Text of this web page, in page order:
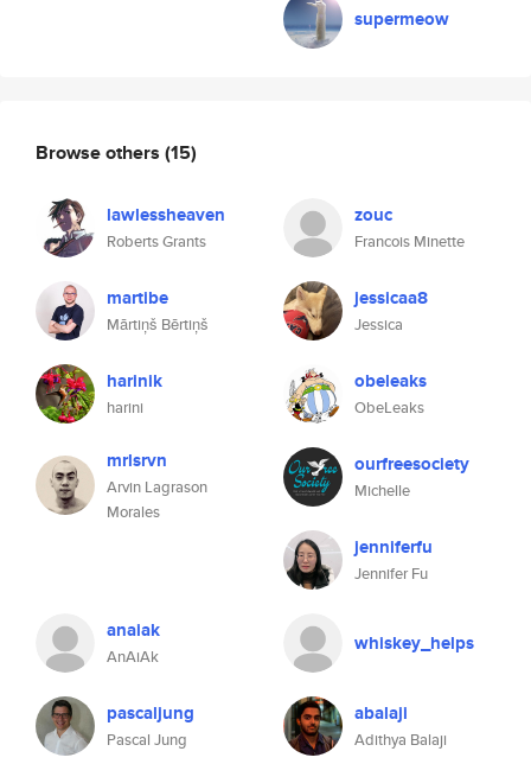
supermeow
Browse others (15)
lawlessheaven
Roberts Grants
zouc
Francois Minette
martibe
Mārtiņš Bērtiņš
jessicaa8
Jessica
harinik
harini
obeleaks
ObeLeaks
mrlsrvn
Arvin Lagrason
Morales
ourfreesociety
Michelle
jenniferfu
Jennifer Fu
anaiak
AnAiAk
whiskey_helps
pascaljung
Pascal Jung
abalaji
Adithya Balaji